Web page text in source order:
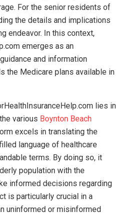
For the senior residents of
the details and implications
endeavor. In this context,
emerges as an
and information
the Medicare plans available in
lies in
various Boynton Beach
excels in translating the
language of healthcare
terms. By doing so, it
population with the
informed decisions regarding
is particularly crucial in a
uninformed or misinformed